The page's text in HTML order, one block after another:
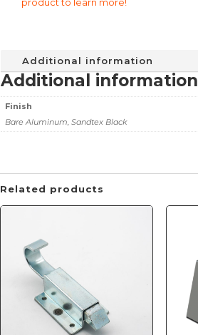
Additional information
Additional information
Finish
Bare Aluminum, Sandtex Black
Related products